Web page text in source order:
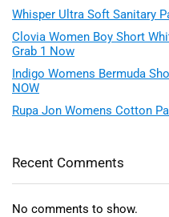
Whisper Ultra Soft Sanitary
Clovia Women Boy Short
Grab 1 Now
Indigo Womens Bermuda
NOW
Rupa Jon Womens Cotton
Recent Comments
No comments to show.